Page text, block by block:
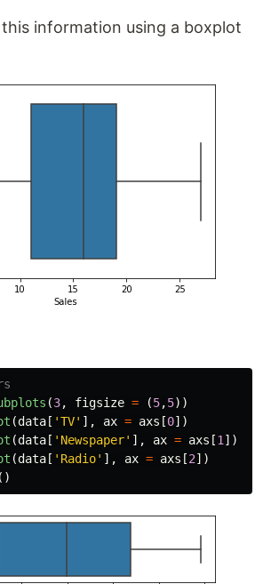
information using a boxplot
(3, figsize = (5,5))
(data[ 'TV' ], ax = axs [0])
(data[ ' Newspaper' ], ax = axs [1 ])
(data[ ' Radio' ], ax = axs [2])
()